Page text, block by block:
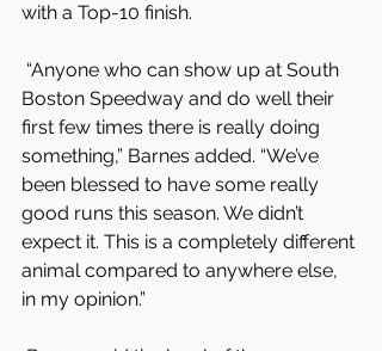
with a Top-10 finish.
Boston Speedway and do well their
first few times there is really doing
something,” Barnes added. “We’ve
been blessed to have some really
good runs this season. We didn’t
expect it. This is a completely different
animal compared to anywhere else,
in my opinion.”